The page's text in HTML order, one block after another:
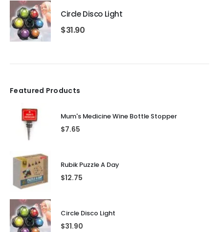
Circle Disco Light
$31.90
Featured Products
Mum's Medicine Wine Bottle Stopper
$7.65
Rubik Puzzle A Day
$12.75
Circle Disco Light
$31.90